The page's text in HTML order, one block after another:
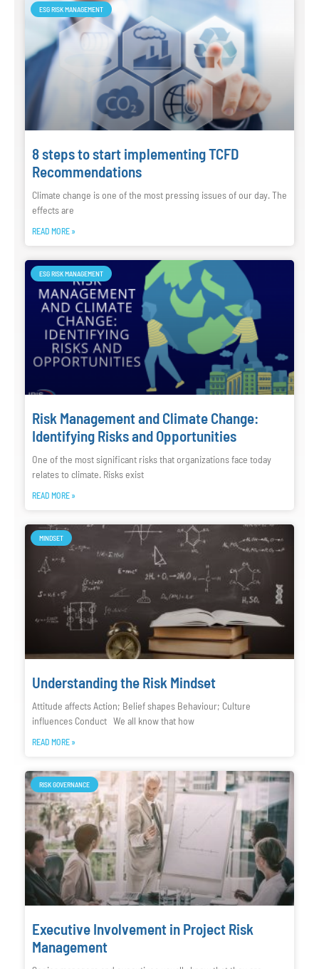
ESG RISK MANAGEMENT
8 steps to start implementing TCFD
Recommendations
Climate change is one of the most pressing issues of our day. The
effects are
READ MORE »
ESG RISK MANAGEMENT
Risk Management and Climate Change:
Identifying Risks and Opportunities
One of the most significant risks that organizations face today
relates to climate. Risks exist
READ MORE »
MINDSET
Understanding the Risk Mindset
Attitude affects Action; Belief shapes Behaviour; Culture
influences Conduct We all know that how
READ MORE »
RISK GOVERNANCE
Executive Involvement in Project Risk
Management